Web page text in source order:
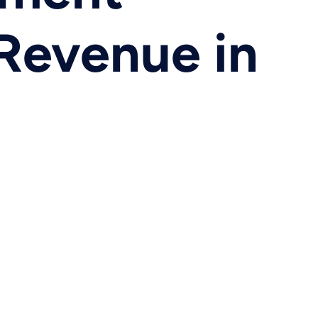
in